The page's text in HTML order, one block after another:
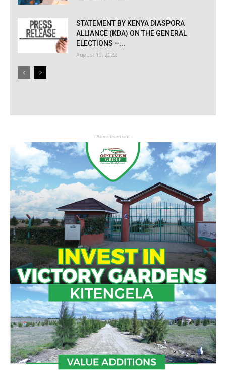
STATEMENT BY KENYA DIASPORA
ALLIANCE (KDA) ON THE GENERAL
ELECTIONS –...
August 19, 2022
- Advertisement -